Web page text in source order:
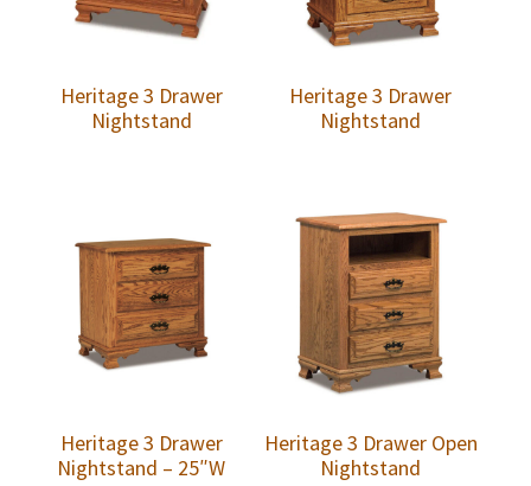
Heritage 3 Drawer
Nightstand
Heritage 3 Drawer
Nightstand
Heritage 3 Drawer
Nightstand – 25″W
Heritage 3 Drawer Open
Nightstand